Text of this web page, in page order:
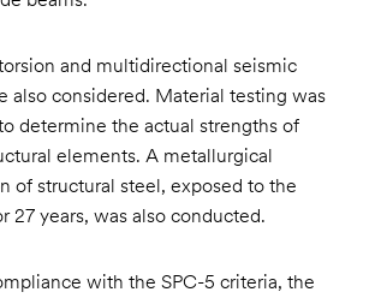
and multidirectional seismic
also considered. Material testing was
determine the actual strengths of
elements. A metallurgical
of structural steel, exposed to the
27 years, was also conducted.
with the SPC-5 criteria, the